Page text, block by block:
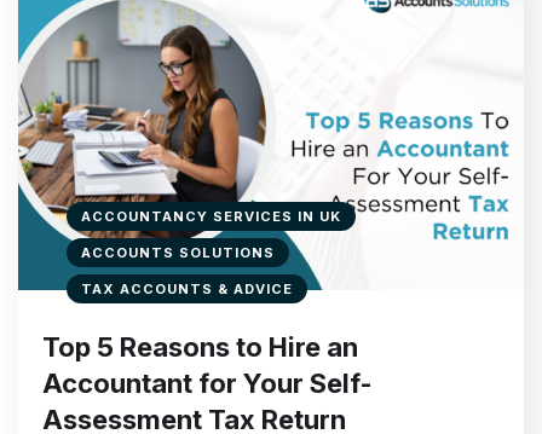
ACCOUNTANCY SERVICES IN UK
ACCOUNTS SOLUTIONS
TAX ACCOUNTS & ADVICE
Top 5 Reasons to Hire an
Accountant for Your Self-
Assessment Tax Return